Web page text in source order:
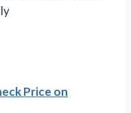
Price on